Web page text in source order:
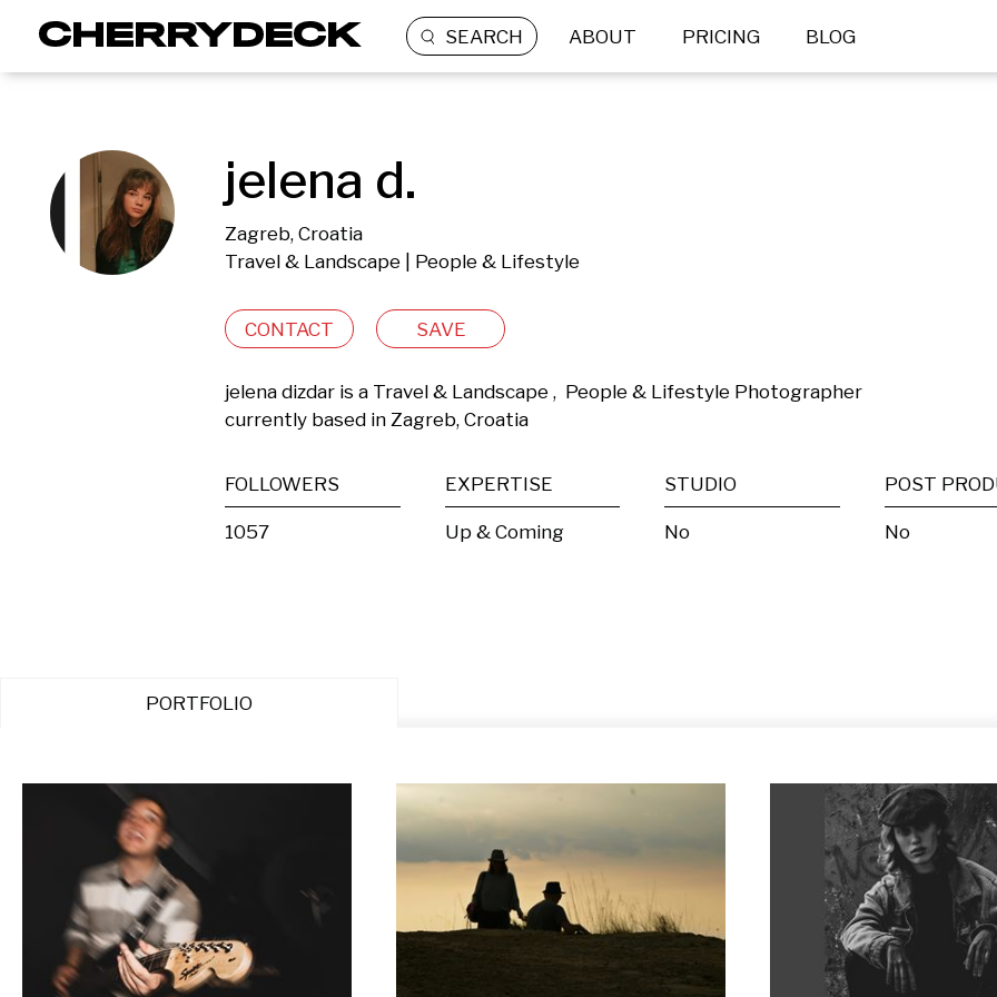
SEARCH ABOUT PRICING BLOG
jelena d.
Zagreb, Croatia
Travel & Landscape | People & Lifestyle
CONTACT SAVE
jelena dizdar is a Travel & Landscape ,  People & Lifestyle Photographer
currently based in Zagreb, Croatia
FOLLOWERS
1057
EXPERTISE
Up & Coming
STUDIO
No No
PORTFOLIO